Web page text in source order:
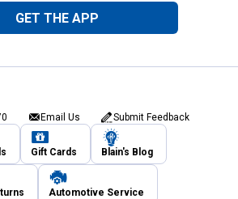
GET THE APP
Email Us Submit Feedback
Gift Cards Blain's Blog
Automotive Service